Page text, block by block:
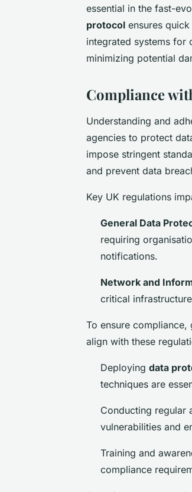
essential in the fast-
protocol ensures
integrated systems for
minimizing potential
Compliance
Understanding and
agencies to protect
impose stringent
and prevent data
Key UK regulations
General Data
requiring
notifications.
Network and
critical
To ensure
align with these
Deploying data
techniques are
Conducting regular
vulnerabilities and
Training and
compliance